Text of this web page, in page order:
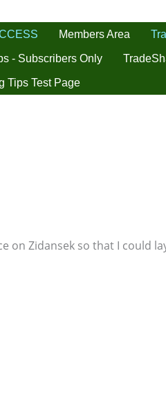
Members Area
- Subscribers Only
Tips Test Page
on Zidansek so that I could